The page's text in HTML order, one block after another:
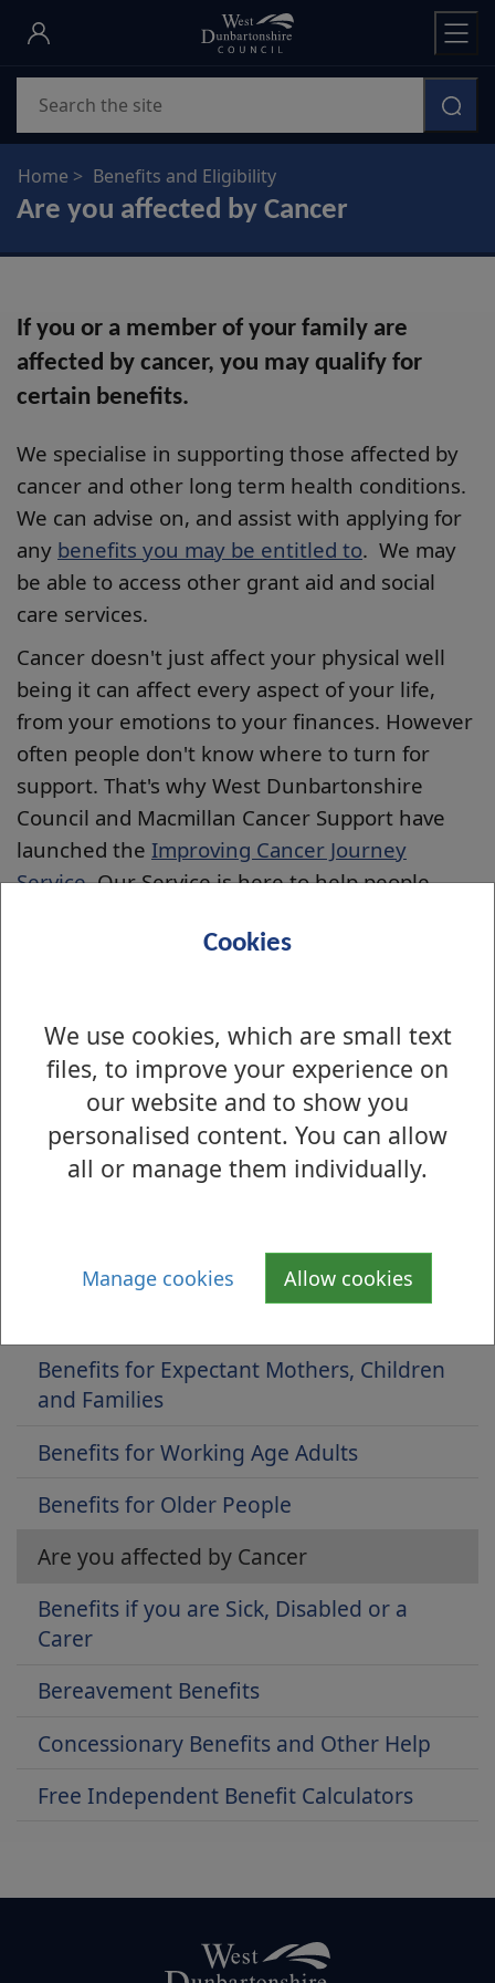
Skip
main
content
Cookies
We use cookies, which are small text
files, to improve your experience on
our website and to show you
personalised content. You can allow
all or manage them individually.
Manage cookies Allow cookies
Home Benefits and Eligibility
Are you affected by Cancer
If you or a member of your family are
affected by cancer, you may qualify for
certain benefits.
We specialise in supporting those affected by
cancer and other long term health conditions.
We can advise on, and assist with applying for
any benefits you may be entitled to. We may
be able to access other grant aid and social
care services.
Cancer doesn't just affect your physical well
being it can affect every aspect of your life,
from your emotions to your finances. However
often people don't know where to turn for
support. That's why West Dunbartonshire
Council and Macmillan Cancer Support have
launched the Improving Cancer Journey
Service. Our Service is here to help people
whether its financial, emotional, medical or
Improving the cancer journey is a service
available to all cancer patients within the West
Dunbartonshire Council area.
if you wish any advice and support, you can
contact us by filling out our onlinecontact
Is there anything wrong with this page?
Benefits for Expectant Mothers, Children
and Families
Benefits for Working Age Adults
Benefits for Older People
Are you affected by Cancer
Benefits if you are Sick, Disabled or a
Carer
Bereavement Benefits
Concessionary Benefits and Other Help
Free Independent Benefit Calculators